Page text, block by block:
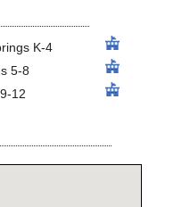
K-4
5-8
12